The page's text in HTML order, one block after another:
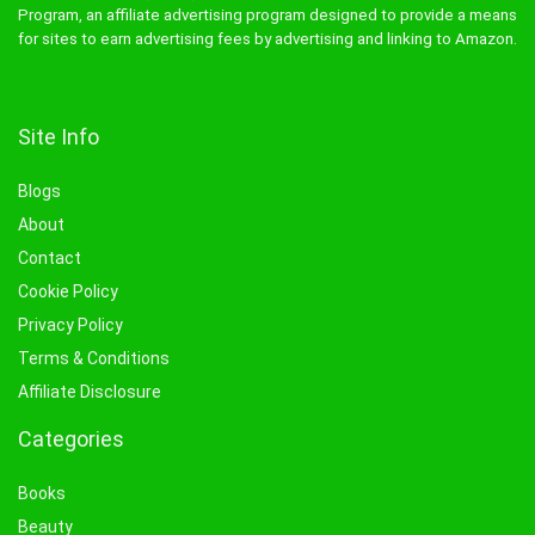
Program, an affiliate advertising program designed to provide a means
for sites to earn advertising fees by advertising and linking to Amazon.
Site Info
Blogs
About
Contact
Cookie Policy
Privacy Policy
Terms & Conditions
Affiliate Disclosure
Categories
Books
Beauty